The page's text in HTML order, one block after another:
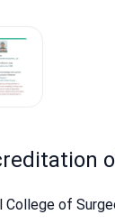
College of